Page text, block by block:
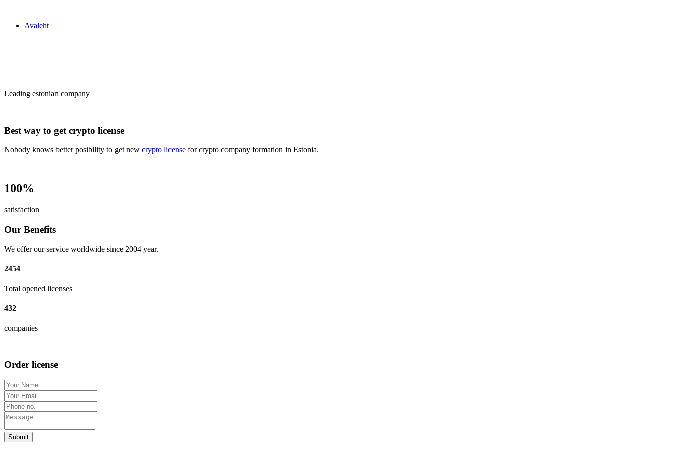
Avaleht
Leading estonian company
Best way to get crypto license
Nobody knows better posibility to get new crypto license for crypto company formation in Estonia.
100%
satisfaction
Our Benefits
We offer our service worldwide since 2004 year.
2454
Total opened licenses
432
companies
Order license
Submit